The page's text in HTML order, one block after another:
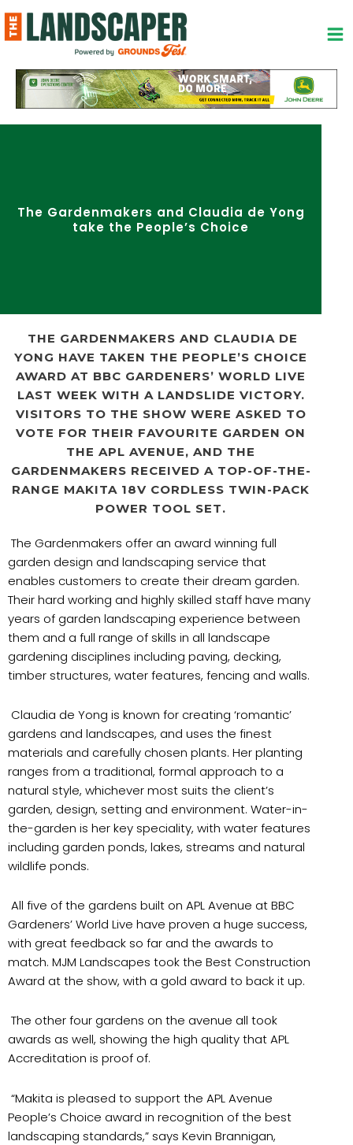
to
content
The Gardenmakers and Claudia de Yong
take the People’s Choice
THE GARDENMAKERS AND CLAUDIA DE
YONG HAVE TAKEN THE PEOPLE’S CHOICE
AWARD AT BBC GARDENERS’ WORLD LIVE
LAST WEEK WITH A LANDSLIDE VICTORY.
VISITORS TO THE SHOW WERE ASKED TO
VOTE FOR THEIR FAVOURITE GARDEN ON
THE APL AVENUE, AND THE
GARDENMAKERS RECEIVED A TOP-OF-THE-
RANGE MAKITA 18V CORDLESS TWIN-PACK
POWER TOOL SET.
The Gardenmakers offer an award winning full
garden design and landscaping service that
enables customers to create their dream garden.
Their hard working and highly skilled staff have many
years of garden landscaping experience between
them and a full range of skills in all landscape
gardening disciplines including paving, decking,
timber structures, water features, fencing and walls.
Claudia de Yong is known for creating ‘romantic’
gardens and landscapes, and uses the finest
materials and carefully chosen plants. Her planting
ranges from a traditional, formal approach to a
natural style, whichever most suits the client’s
garden, design, setting and environment. Water-in-
the-garden is her key speciality, with water features
including garden ponds, lakes, streams and natural
wildlife ponds.
All five of the gardens built on APL Avenue at BBC
Gardeners’ World Live have proven a huge success,
with great feedback so far and the awards to
match. MJM Landscapes took the Best Construction
Award at the show, with a gold award to back it up.
The other four gardens on the avenue all took
awards as well, showing the high quality that APL
Accreditation is proof of.
“Makita is pleased to support the APL Avenue
People’s Choice award in recognition of the best
landscaping standards,” says Kevin Brannigan,